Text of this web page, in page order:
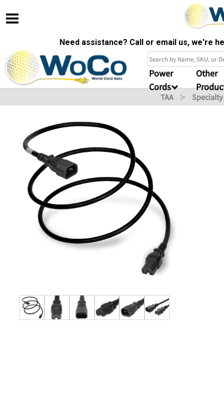
Need assistance? Call or email us, we're
Power
Cords
Other
TAA